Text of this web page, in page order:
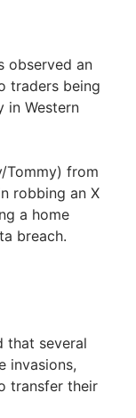
observed an
traders being
in Western
Tommy) from
robbing an X
a home
breach.
that several
invasions,
transfer their